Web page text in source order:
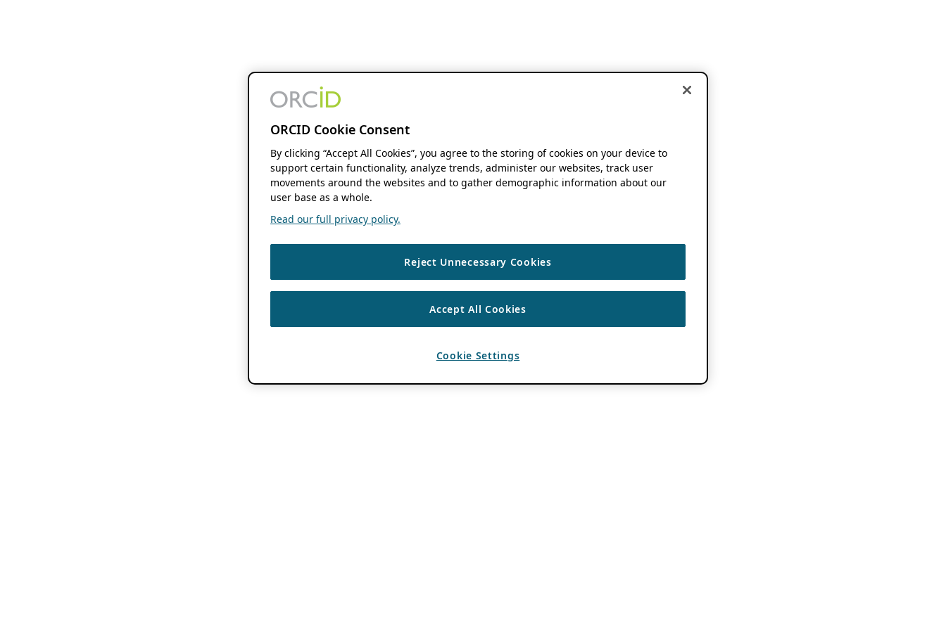
ORCID Cookie Consent
By clicking “Accept All Cookies”, you agree to the storing of cookies on your device to
support certain functionality, analyze trends, administer our websites, track user
movements around the websites and to gather demographic information about our
user base as a whole.
Read our full privacy policy.
Reject Unnecessary Cookies
Accept All Cookies
Cookie Settings